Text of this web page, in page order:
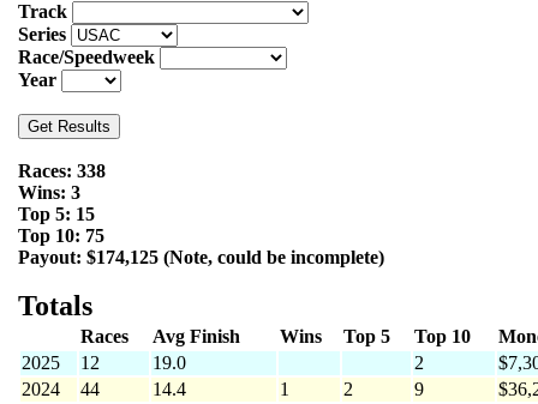
Track
Series
Race/Speedweek
Year
Races: 338
Wins: 3
Top 5: 15
Top 10: 75
Payout: $174,125 (Note, could be incomplete)
Totals
Races Avg Finish Wins Top 5 Top 10
2025
12 19.0 2
2024
44 14.4 1 2 9